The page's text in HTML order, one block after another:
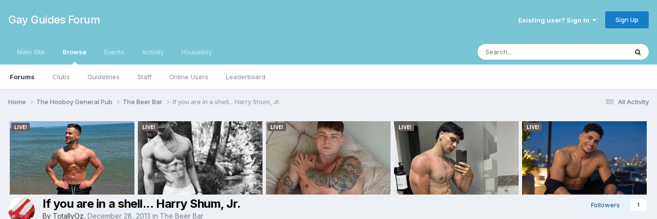
Gay Guides Forum Existing user? Sign In Sign Up
Main Site Browse
Forums Clubs Guidelines Staff Online Users Leaderboard
Events Activity Houseboy
All Activity
Home The Hooboy General Pub The Beer Bar If you are in a shell... Harry Shum, Jr.
Followers 1
If you are in a shell... Harry Shum, Jr.
By TotallyOz December 28, 2013 in The Beer Bar